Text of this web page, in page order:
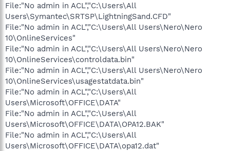
File:"No admin in ACL","C:\Users\All
Users\Symantec\SRTSP\LightningSand.CFD"
File:"No admin in ACL","C:\Users\All Users\Nero\Nero
10\OnlineServices"
File:"No admin in ACL","C:\Users\All Users\Nero\Nero
10\OnlineServices\controldata.bin"
File:"No admin in ACL","C:\Users\All Users\Nero\Nero
10\OnlineServices\usagestatdata.bin"
File:"No admin in ACL","C:\Users\All
Users\Microsoft\OFFICE\DATA"
File:"No admin in ACL","C:\Users\All
Users\Microsoft\OFFICE\DATA\OPA12.BAK"
File:"No admin in ACL","C:\Users\All
Users\Microsoft\OFFICE\DATA\opa12.dat"